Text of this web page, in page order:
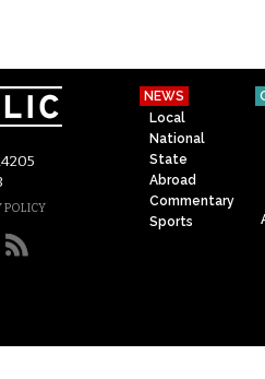
POLICY
NEWS
Local
National
State
Abroad
Commentary
Sports